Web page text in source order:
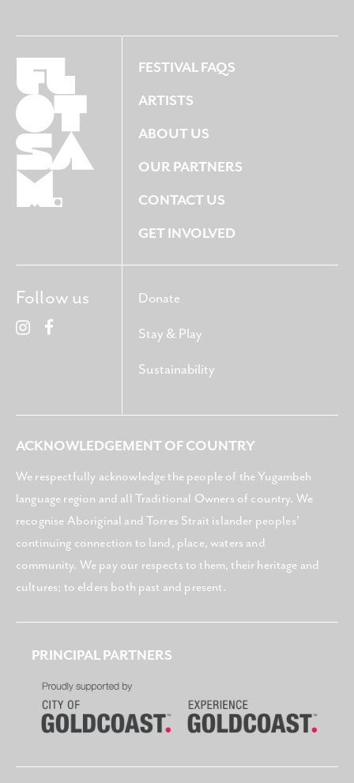
FESTIVAL FAQS
ARTISTS
ABOUT US
OUR PARTNERS
CONTACT US
GET INVOLVED
Donate
Stay & Play
Sustainability
Follow us
ACKNOWLEDGEMENT OF COUNTRY
We respectfully acknowledge the people of the Yugambeh
language region and all Traditional Owners of country. We
recognise Aboriginal and Torres Strait islander peoples’
continuing connection to land, place, waters and
community. We pay our respects to them, their heritage and
cultures; to elders both past and present.
PRINCIPAL PARTNERS